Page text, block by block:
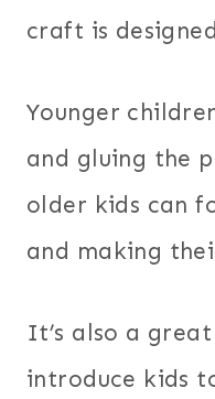
craft is
Younger
and gluing the
older kids can
and making
It’s also a
introduce kids